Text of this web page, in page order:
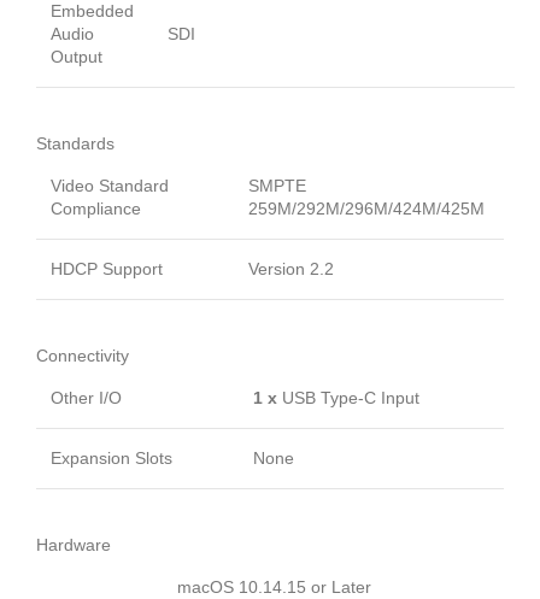
Embedded
Audio
Output
SDI
Standards
Video Standard
Compliance
SMPTE
259M/292M/296M/424M/425M
HDCP Support Version 2.2
Connectivity
Other I/O 1 x USB Type-C Input
Expansion Slots None
Hardware
macOS 10.14.15 or Later